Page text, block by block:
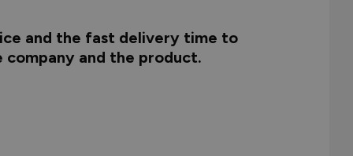
and the fast delivery time to
and the product.